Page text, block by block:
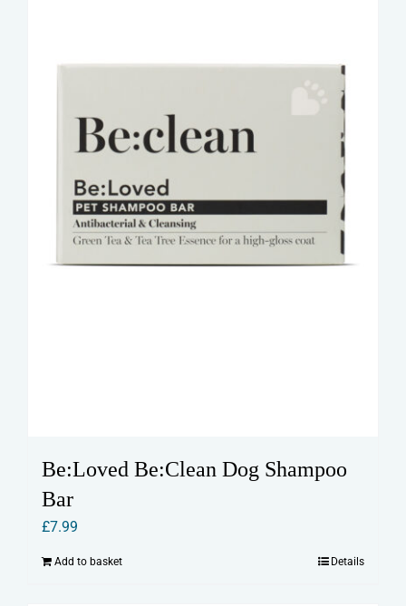
Be:Loved Be:Clean Dog Shampoo
Bar
£7.99
Add to basket Details